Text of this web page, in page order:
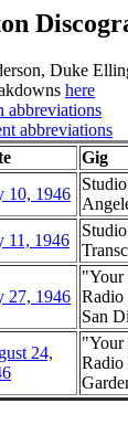
Duke
here
abbreviations
abbreviations
Gig
10, 1946
11, 1946
27, 1946
"Your
Radio
San
24,
"Your
Radio